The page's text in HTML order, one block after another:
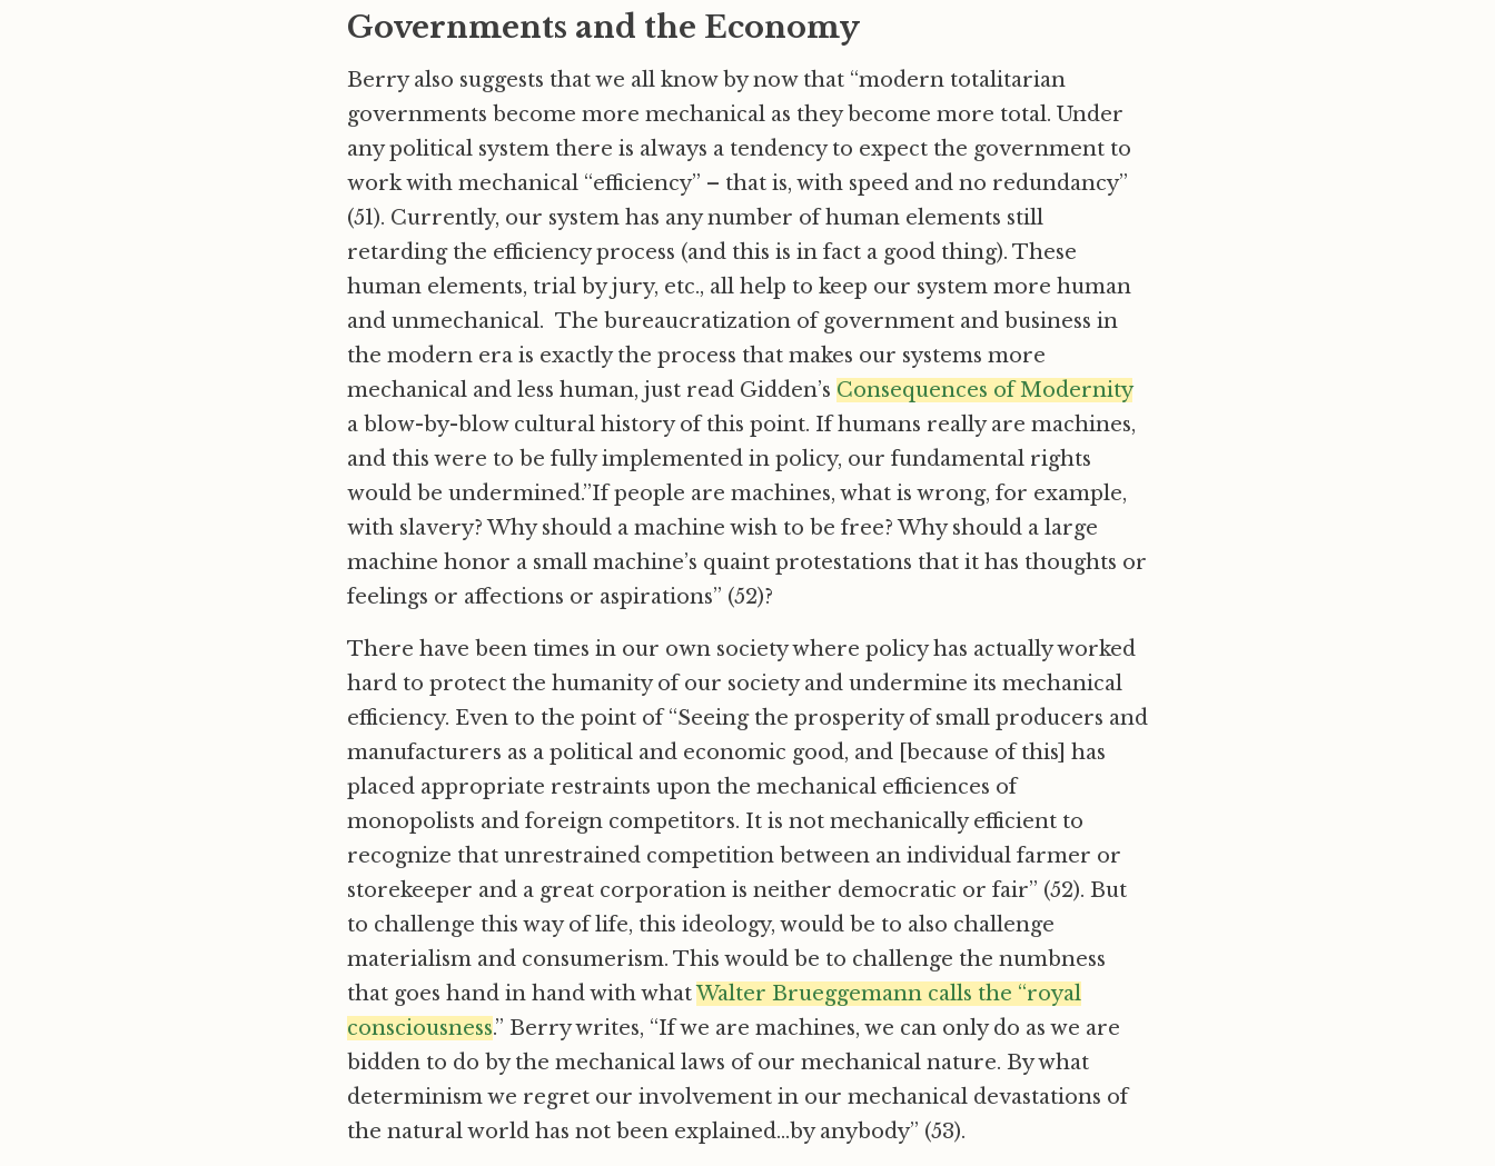
Governments and the Economy
Berry also suggests that we all know by now that “modern totalitarian
governments become more mechanical as they become more total. Under
any political system there is always a tendency to expect the government to
work with mechanical “efficiency” – that is, with speed and no redundancy”
(51). Currently, our system has any number of human elements still
retarding the efficiency process (and this is in fact a good thing). These
human elements, trial by jury, etc., all help to keep our system more human
and unmechanical. The bureaucratization of government and business in
the modern era is exactly the process that makes our systems more
mechanical and less human, just read Gidden’s Consequences of Modernity
a blow-by-blow cultural history of this point. If humans really are machines,
and this were to be fully implemented in policy, our fundamental rights
would be undermined.”If people are machines, what is wrong, for example,
with slavery? Why should a machine wish to be free? Why should a large
machine honor a small machine’s quaint protestations that it has thoughts or
feelings or affections or aspirations” (52)?
There have been times in our own society where policy has actually worked
hard to protect the humanity of our society and undermine its mechanical
efficiency. Even to the point of “Seeing the prosperity of small producers and
manufacturers as a political and economic good, and [because of this] has
placed appropriate restraints upon the mechanical efficiences of
monopolists and foreign competitors. It is not mechanically efficient to
recognize that unrestrained competition between an individual farmer or
storekeeper and a great corporation is neither democratic or fair” (52). But
to challenge this way of life, this ideology, would be to also challenge
materialism and consumerism. This would be to challenge the numbness
that goes hand in hand with whatWalter Brueggemann calls the “royal
consciousness.” Berry writes, “If we are machines, we can only do as we are
bidden to do by the mechanical laws of our mechanical nature. By what
determinism we regret our involvement in our mechanical devastations of
the natural world has not been explained…by anybody” (53).